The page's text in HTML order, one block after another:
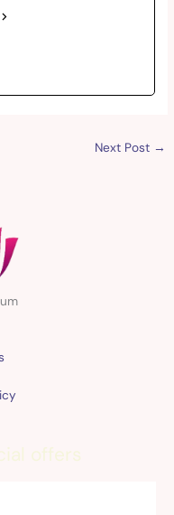
Next Post →
offers